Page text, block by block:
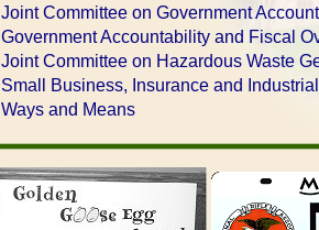
Joint Committee on Government
Government Accountability and Fiscal
Joint Committee on Hazardous Waste
Small Business, Insurance and
Ways and Means